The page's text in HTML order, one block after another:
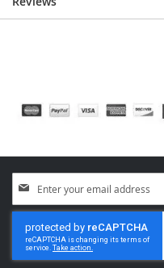
Up
for
Our
Newsletter: